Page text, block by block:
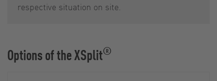
respective situation on site.
Options of the XSplit®